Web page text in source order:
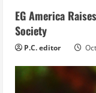
EG America
Society
P.C. editor